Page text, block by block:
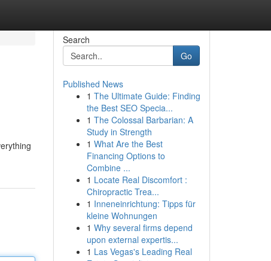
Search
Go
Published News
1 The Ultimate Guide: Finding
the Best SEO Specia...
1 The Colossal Barbarian: A
Study in Strength
1 What Are the Best
Financing Options to
Combine ...
1 Locate Real Discomfort :
Chiropractic Trea...
1 Inneneinrichtung: Tipps für
kleine Wohnungen
1 Why several firms depend
upon external expertis...
1 Las Vegas's Leading Real